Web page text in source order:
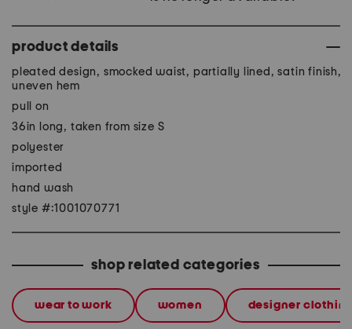
product details
pleated design, smocked waist, partially lined, satin finish,
uneven hem
pull on
36in long, taken from size S
polyester
imported
hand wash
style #:1001070771
shop related categories
wear to work women designer